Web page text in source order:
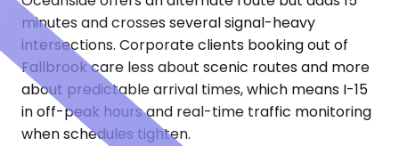
minutes and crosses several signal-heavy
intersections. Corporate clients booking out of
Fallbrook care less about scenic routes and more
about predictable arrival times, which means I-15
in off-peak hours and real-time traffic monitoring
when schedules tighten.